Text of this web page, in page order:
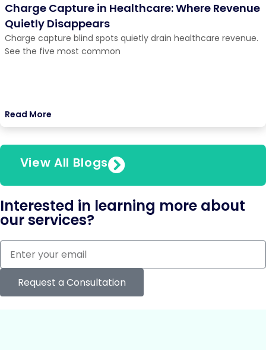
Charge Capture in Healthcare: Where Revenue
Quietly Disappears
Charge capture blind spots quietly drain healthcare revenue.
See the five most common
Read More
View All Blogs
Interested in learning more about
our services?
Request a Consultation